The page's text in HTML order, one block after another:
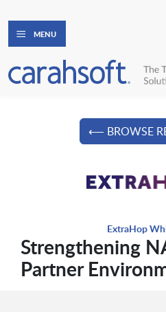
MENU
⟵ BROWSE
ExtraHop
Strengthening
Partner